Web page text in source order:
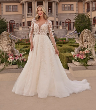
3
4
5
6